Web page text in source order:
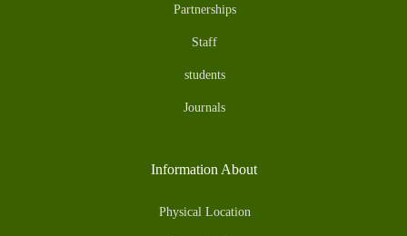
Partnerships
Staff
students
Journals
Information About
Physical Location